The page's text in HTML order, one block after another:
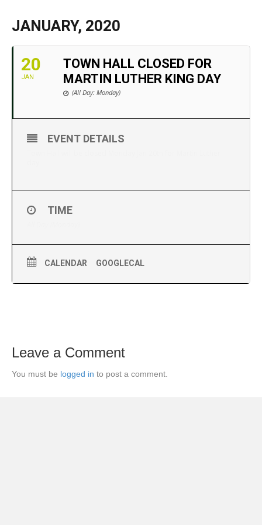
JANUARY, 2020
20
JAN
TOWN HALL CLOSED FOR
MARTIN LUTHER KING DAY
(All Day: Monday)
EVENT DETAILS
TIME
CALENDAR GOOGLECAL
Leave a Comment
You must be logged in to post a comment.